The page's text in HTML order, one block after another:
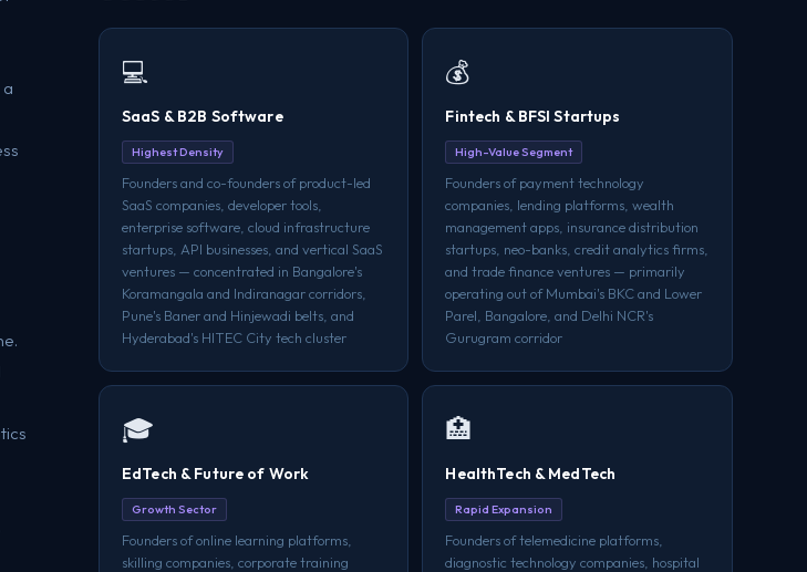
💻
SaaS & B2B Software
Highest Density
Founders and co-founders of product-led
SaaS companies, developer tools,
enterprise software, cloud infrastructure
startups, API businesses, and vertical SaaS
ventures — concentrated in Bangalore's
Koramangala and Indiranagar corridors,
Pune's Baner and Hinjewadi belts, and
Hyderabad's HITEC City tech cluster
💰
Fintech & BFSI Startups
High-Value Segment
Founders of payment technology
companies, lending platforms, wealth
management apps, insurance distribution
startups, neo-banks, credit analytics firms,
and trade finance ventures — primarily
operating out of Mumbai's BKC and Lower
Parel, Bangalore, and Delhi NCR's
Gurugram corridor
🎓
EdTech & Future of Work
Growth Sector
Founders of online learning platforms,
skilling companies, corporate training
🏥
HealthTech & MedTech
Rapid Expansion
Founders of telemedicine platforms,
diagnostic technology companies, hospital